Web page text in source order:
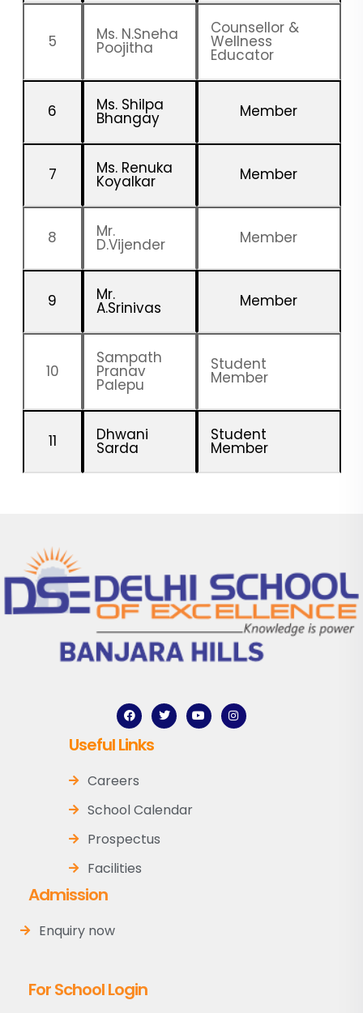
5 Ms. N.Sneha
Poojitha
Counsellor &
Wellness
Educator
6 Ms. Shilpa
Bhangay Member
7 Ms. Renuka
Koyalkar Member
8 Mr.
D.Vijender Member
9 Mr.
A.Srinivas Member
10
Sampath
Pranav
Palepu
Student
Member
11 Dhwani
Sarda
Student
Member
Useful Links
Careers
School Calendar
Prospectus
Facilities
Admission
Enquiry now
For School Login